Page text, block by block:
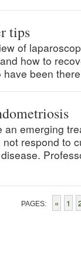
tips
of
how to
been
emerging
respond to
PAGES: « 1